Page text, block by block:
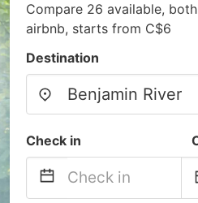
Compare 26 available,
airbnb, starts from C$6
Destination
Check in